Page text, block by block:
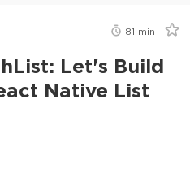
81 min
Let's Build
Native List